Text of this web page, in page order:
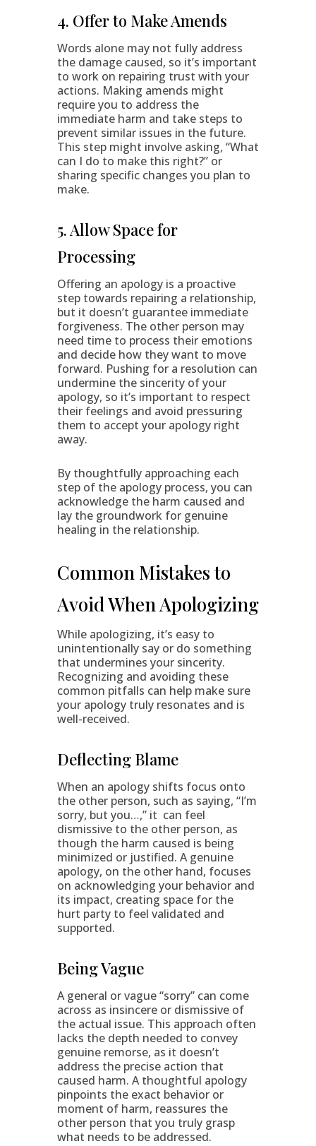
4. Offer to Make Amends
Words alone may not fully address
the damage caused, so it’s important
to work on repairing trust with your
actions. Making amends might
require you to address the
immediate harm and take steps to
prevent similar issues in the future.
This step might involve asking, “What
can I do to make this right?” or
sharing specific changes you plan to
make.
5. Allow Space for
Processing
Offering an apology is a proactive
step towards repairing a relationship,
but it doesn’t guarantee immediate
forgiveness. The other person may
need time to process their emotions
and decide how they want to move
forward. Pushing for a resolution can
undermine the sincerity of your
apology, so it’s important to respect
their feelings and avoid pressuring
them to accept your apology right
away.
By thoughtfully approaching each
step of the apology process, you can
acknowledge the harm caused and
lay the groundwork for genuine
healing in the relationship.
Common Mistakes to
Avoid When Apologizing
While apologizing, it’s easy to
unintentionally say or do something
that undermines your sincerity.
Recognizing and avoiding these
common pitfalls can help make sure
your apology truly resonates and is
well-received.
Deflecting Blame
When an apology shifts focus onto
the other person, such as saying, “I’m
sorry, but you…,” it can feel
dismissive to the other person, as
though the harm caused is being
minimized or justified. A genuine
apology, on the other hand, focuses
on acknowledging your behavior and
its impact, creating space for the
hurt party to feel validated and
supported.
Being Vague
A general or vague “sorry” can come
across as insincere or dismissive of
the actual issue. This approach often
lacks the depth needed to convey
genuine remorse, as it doesn’t
address the precise action that
caused harm. A thoughtful apology
pinpoints the exact behavior or
moment of harm, reassures the
other person that you truly grasp
what needs to be addressed.